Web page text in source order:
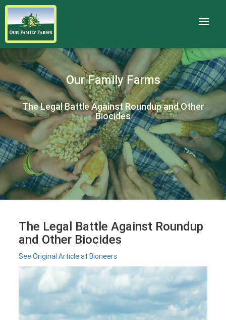
Our Family Farms
The Legal Battle Against Roundup and Other
Biocides
The Legal Battle Against Roundup
and Other Biocides
See Original Article at Bioneers